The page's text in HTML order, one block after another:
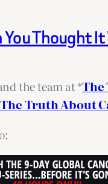
You Thought
the team at *The
Truth About